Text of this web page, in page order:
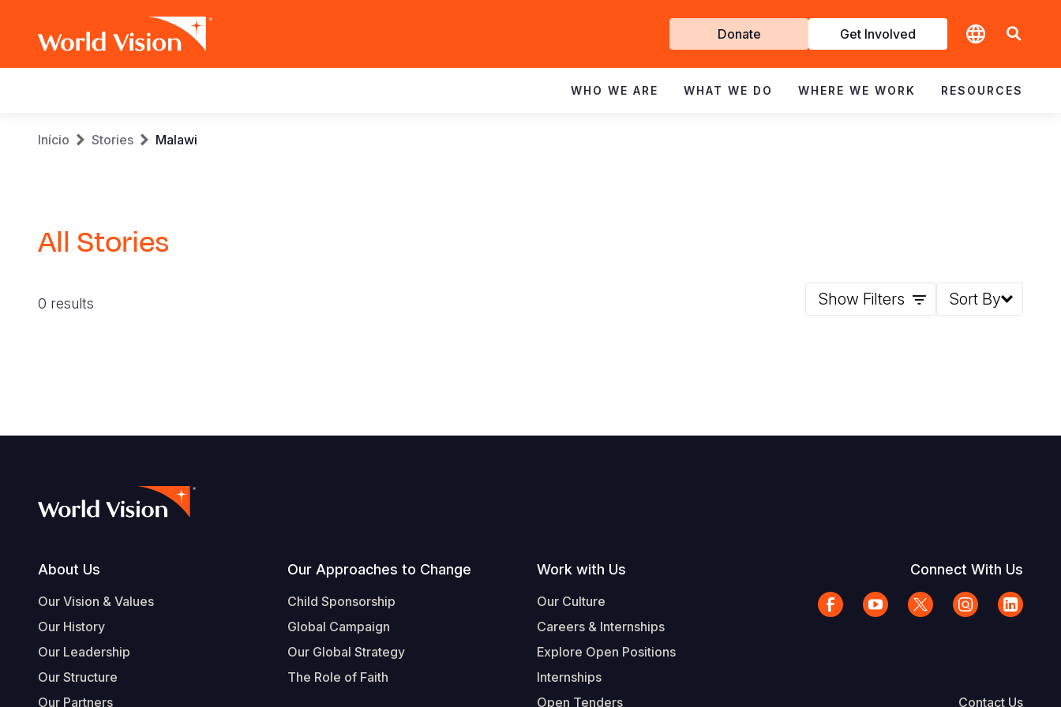
Get
Involved
Donate Get Involved
navigation
WHO WE ARE WHAT WE DO WHERE WE WORK RESOURCES
Breadcrumb
Início Stories Malawi
All Stories
0 results Show Filters Sort By
Footer
About Us
Our Vision & Values
Our History
Our Leadership
Our Structure
Our Partners
Our Approaches to Change
Child Sponsorship
Global Campaign
Our Global Strategy
The Role of Faith
Work with Us
Our Culture
Careers & Internships
Explore Open Positions
Internships
Open Tenders
Connect With Us
Contact Us